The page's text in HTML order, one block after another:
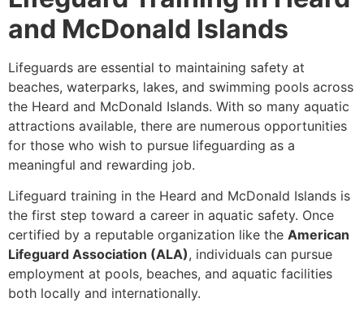
and McDonald Islands
Lifeguards are essential to maintaining safety at
beaches, waterparks, lakes, and swimming pools across
the Heard and McDonald Islands. With so many aquatic
attractions available, there are numerous opportunities
for those who wish to pursue lifeguarding as a
meaningful and rewarding job.
Lifeguard training in the Heard and McDonald Islands is
the first step toward a career in aquatic safety. Once
certified by a reputable organization like the American
Lifeguard Association (ALA), individuals can pursue
employment at pools, beaches, and aquatic facilities
both locally and internationally.